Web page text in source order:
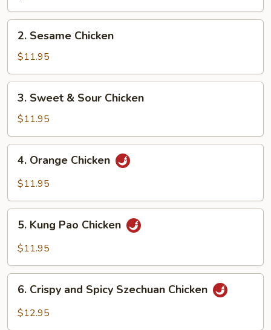
Sesame
Chicken
2. Sesame Chicken
$11.95
Sweet
Sour
Chicken
3. Sweet & Sour Chicken
$11.95
Orange
Chicken
4. Orange Chicken
$11.95
Kung
Pao
5. Kung Pao Chicken
$11.95
Crispy
and
6. Crispy and Spicy Szechuan Chicken
$12.95